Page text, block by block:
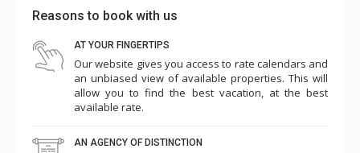
Reasons to book with us
AT YOUR FINGERTIPS
Our website gives you access to rate calendars and
an unbiased view of available properties. This will
allow you to find the best vacation, at the best
available rate.
AN AGENCY OF DISTINCTION